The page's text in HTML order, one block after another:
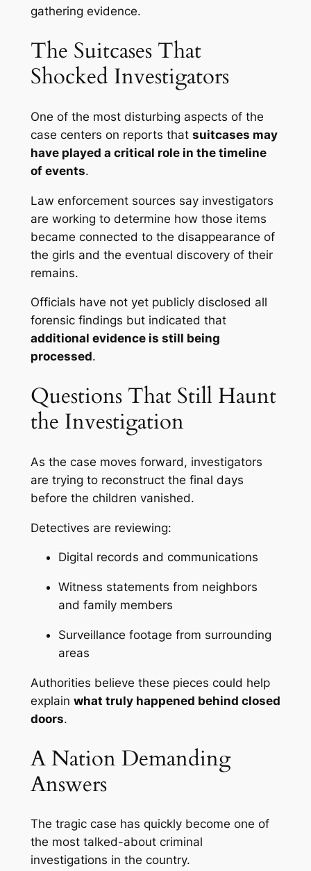
gathering evidence.
The Suitcases That
Shocked Investigators
One of the most disturbing aspects of the
case centers on reports that suitcases may
have played a critical role in the timeline
of events.
Law enforcement sources say investigators
are working to determine how those items
became connected to the disappearance of
the girls and the eventual discovery of their
remains.
Officials have not yet publicly disclosed all
forensic findings but indicated that
additional evidence is still being
processed.
Questions That Still Haunt
the Investigation
As the case moves forward, investigators
are trying to reconstruct the final days
before the children vanished.
Detectives are reviewing:
Digital records and communications
Witness statements from neighbors
and family members
Surveillance footage from surrounding
areas
Authorities believe these pieces could help
explain what truly happened behind closed
doors.
A Nation Demanding
Answers
The tragic case has quickly become one of
the most talked-about criminal
investigations in the country.